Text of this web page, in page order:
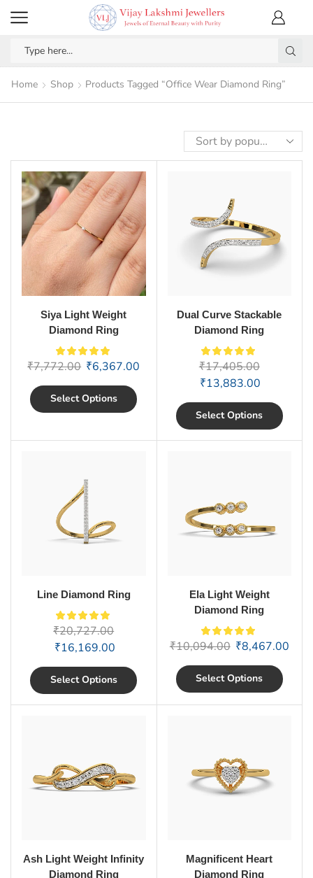
Home Shop Products Tagged “Office Wear Diamond Ring”
Siya Light Weight
Diamond Ring
₹7,772.00 ₹6,367.00
Select Options
Dual Curve Stackable
Diamond Ring
₹17,405.00
₹13,883.00
Select Options
Line Diamond Ring
₹20,727.00
₹16,169.00
Select Options
Ela Light Weight
Diamond Ring
₹10,094.00 ₹8,467.00
Select Options
Ash Light Weight Infinity
Diamond Ring
Magnificent Heart
Diamond Ring